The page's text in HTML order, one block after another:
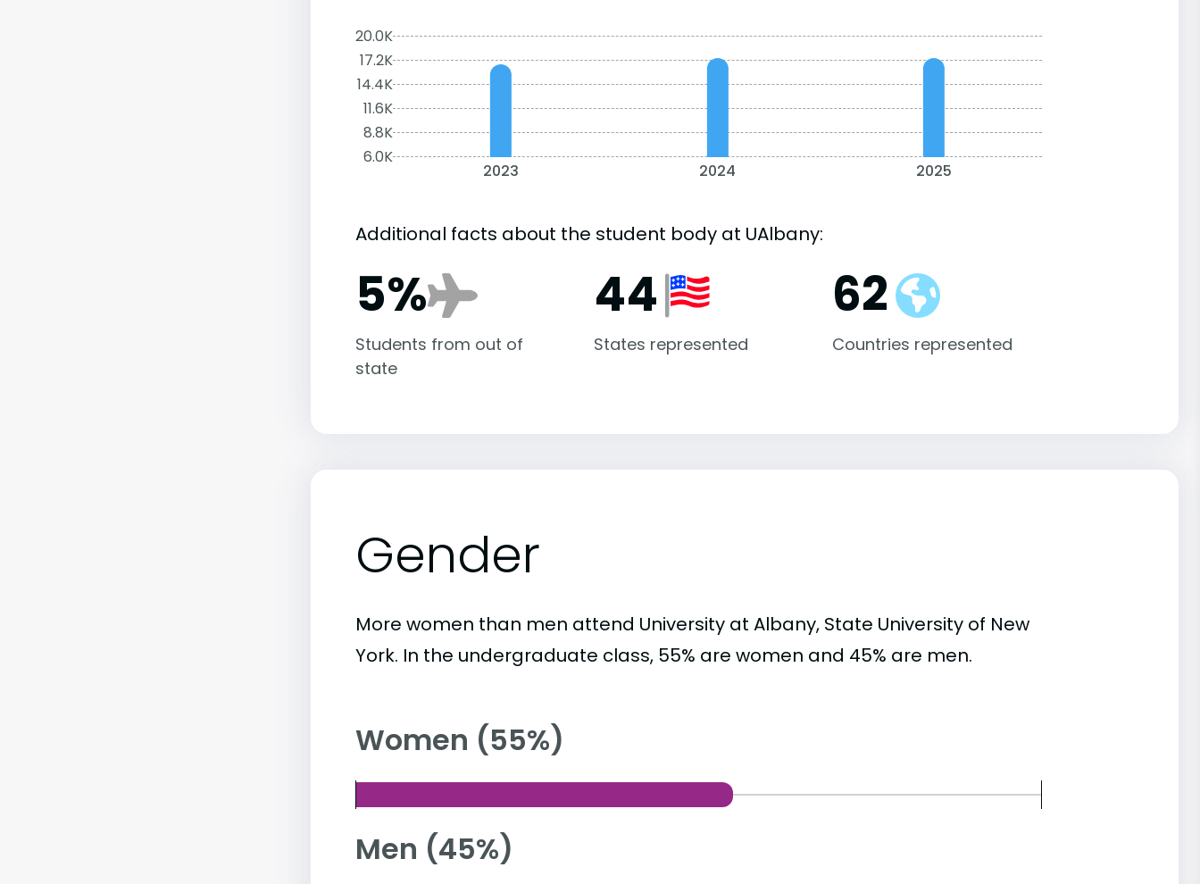
20.0K
17.2K
14.4K
11.6K
8.8K
6.0K
2023 2024 2025
Additional facts about the student body at UAlbany:
5%
Students from out of
state
44
States represented
62
Countries represented
Gender
More women than men attend University at Albany, State University of New
York. In the undergraduate class, 55% are women and 45% are men.
Women (55%)
Men (45%)